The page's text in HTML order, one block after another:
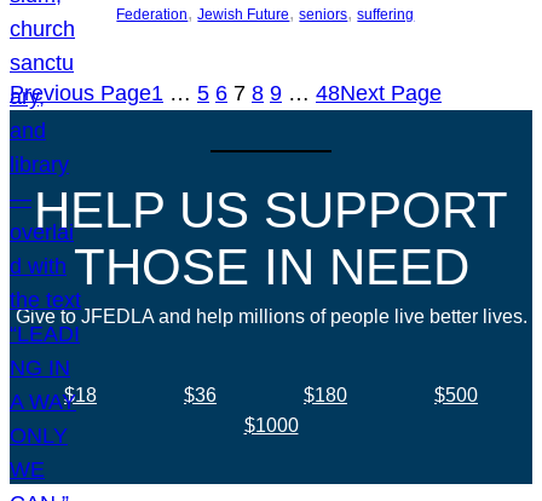
Federation, Jewish Future, seniors, suffering
Previous Page1 … 5 6 7 8 9 … 48Next Page
HELP US SUPPORT
THOSE IN NEED
Give to JFEDLA and help millions of people live better lives.
$18 $36 $180
$500
$1000